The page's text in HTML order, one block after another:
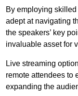
By employing
adept at navigating
the speakers’ key
invaluable asset for
Live streaming
remote attendees to
expanding the